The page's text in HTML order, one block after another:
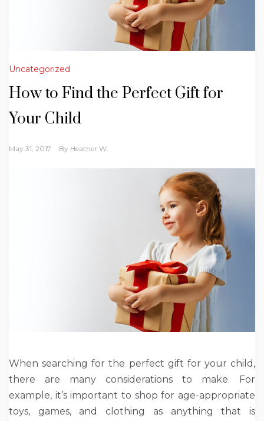
Uncategorized
How to Find the Perfect Gift for
Your Child
May 31, 2017 By Heather W.
When searching for the perfect gift for your child,
there are many considerations to make. For
example, it’s important to shop for age-appropriate
toys, games, and clothing as anything that is